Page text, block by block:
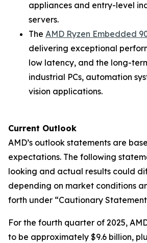
appliances and entry-level
servers.
The AMD Ryzen Embedded
delivering exceptional
low latency, and the long-
industrial PCs, automation
vision applications.
Current Outlook
AMD’s outlook statements are
expectations. The following
looking and actual results could
depending on market conditions
forth under “Cautionary
For the fourth quarter of 2025,
to be approximately $9.6 billion,